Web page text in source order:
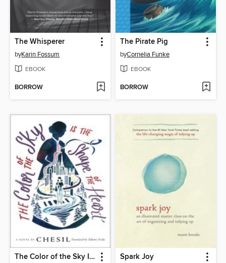
The Whisperer
byKarin Fossum
EBOOK
BORROW
The Pirate Pig
byCornelia Funke
EBOOK
BORROW
The Color of the Sky Is the Shape of the Heart Spark Joy